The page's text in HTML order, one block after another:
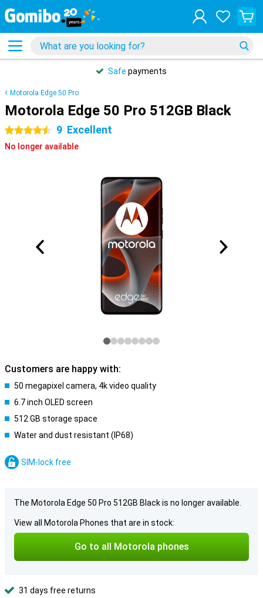
Safe payments
Motorola Edge 50 Pro
Motorola Edge 50 Pro 512GB Black
4.5 stars 9 Excellent
No longer available
Customers are happy with:
50 megapixel camera, 4k video quality
6.7 inch OLED screen
512 GB storage space
Water and dust resistant (IP68)
SIM-lock free
The Motorola Edge 50 Pro 512GB Black is no longer available.
View all Motorola Phones that are in stock:
Go to all Motorola phones
31 days free returns